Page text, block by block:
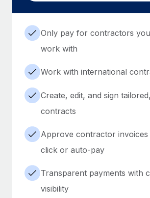
Only pay for contractors
work with
Work with international
Create, edit, and sign
contracts
Approve contractor invoices
click or auto-pay
Transparent payments with
visibility